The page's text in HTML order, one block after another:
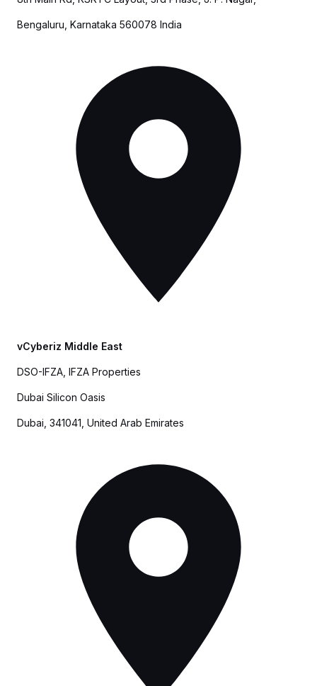
Bengaluru, Karnataka 560078 India
vCyberiz Middle East
DSO-IFZA, IFZA Properties
Dubai Silicon Oasis
Dubai, 341041, United Arab Emirates